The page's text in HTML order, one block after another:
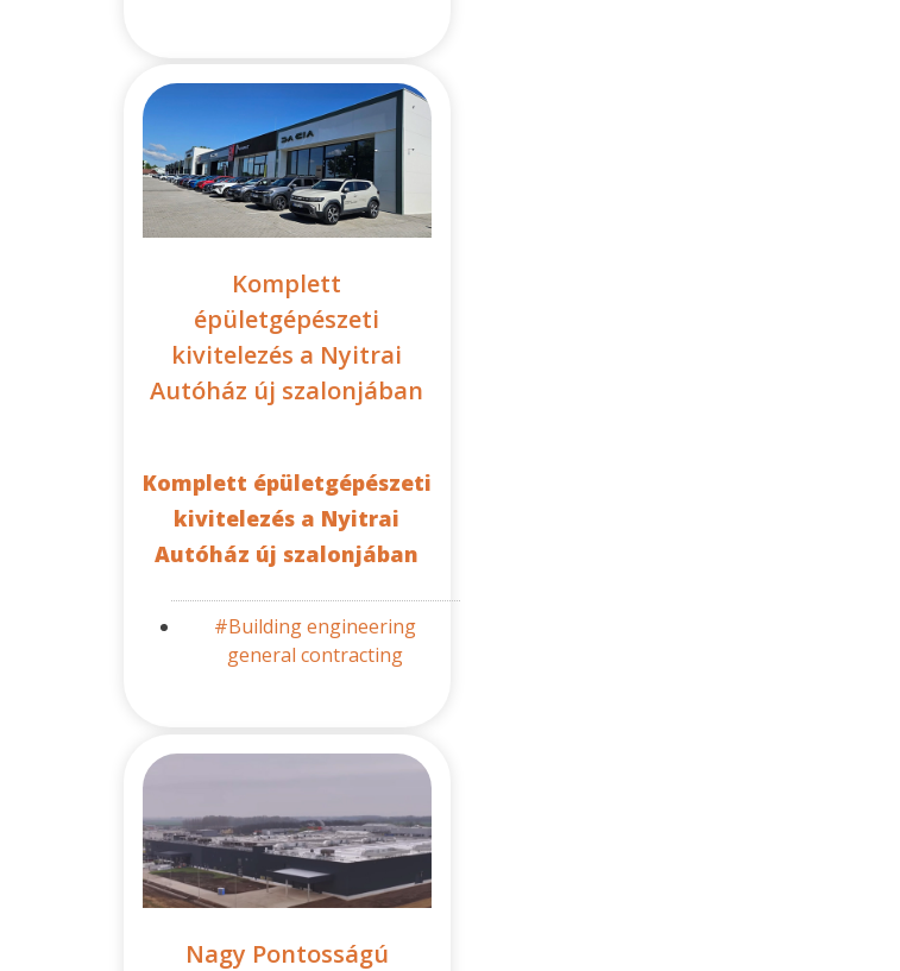
Komplett
épületgépészeti
kivitelezés a Nyitrai
Autóház új szalonjában
Komplett épületgépészeti
kivitelezés a Nyitrai
Autóház új szalonjában
#Building engineering
general contracting
Nagy Pontosságú